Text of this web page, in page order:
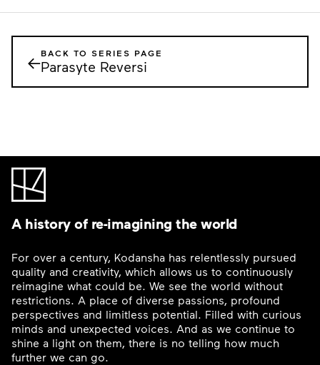
←BACK TO SERIES PAGE
Parasyte Reversi
A history of re-imagining the world
For over a century, Kodansha has relentlessly pursued
quality and creativity, which allows us to continuously
reimagine what could be. We see the world without
restrictions. A place of diverse passions, profound
perspectives and limitless potential. Filled with curious
minds and unexpected voices. And as we continue to
shine a light on them, there is no telling how much
further we can go.